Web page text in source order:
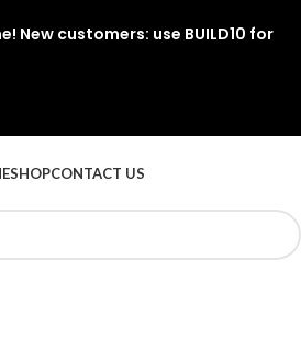
New customers: use BUILD10 for
SHOPCONTACT US